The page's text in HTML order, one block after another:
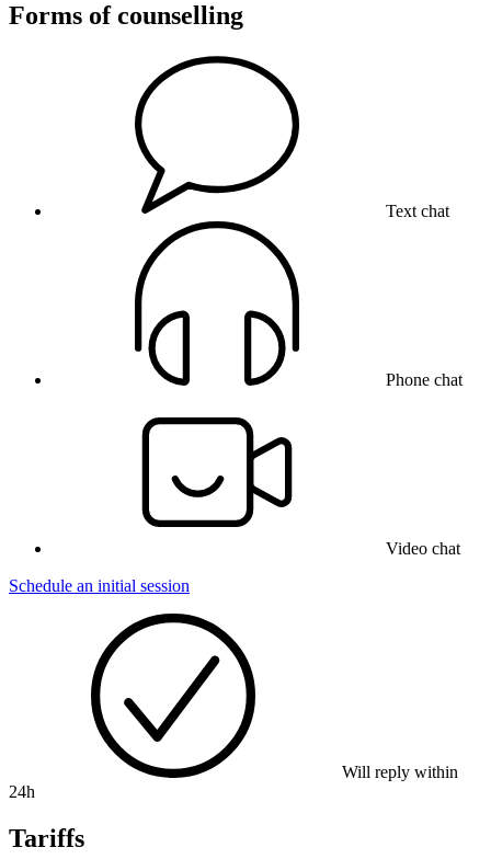
Forms of counselling
Text chat
Phone chat
Video chat
Schedule an initial session
Will reply within
24h
Tariffs